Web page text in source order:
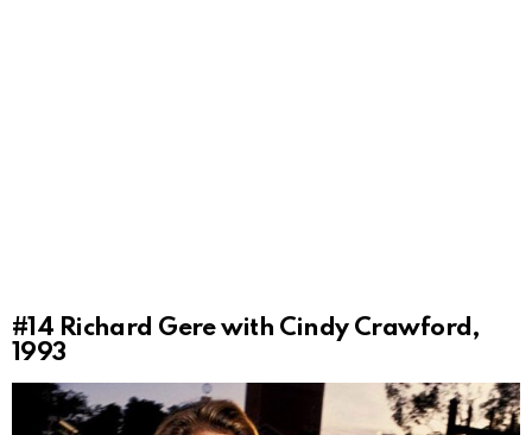
#14 Richard Gere with Cindy Crawford,
1993